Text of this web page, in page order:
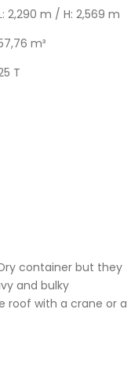
2,290 m / H: 2,569 m
m³
T
container but they
and bulky
roof with a crane or a